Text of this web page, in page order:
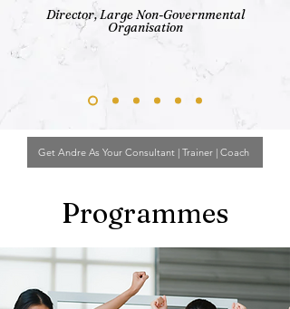
Director, Large Non-Governmental
Organisation
Get Andre As Your Consultant | Trainer | Coach
Programmes